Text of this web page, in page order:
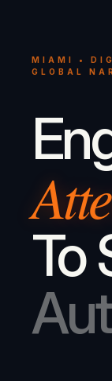
MIAMI •
GLOBAL
To